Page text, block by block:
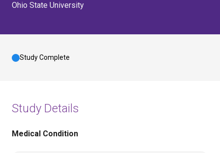
Ohio State University
Study Complete
Study Details
Medical Condition